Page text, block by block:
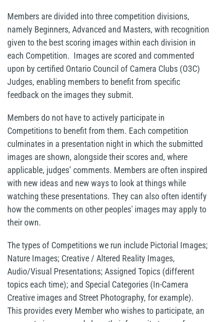
Members are divided into three competition divisions,
namely Beginners, Advanced and Masters, with recognition
given to the best scoring images within each division in
each Competition. Images are scored and commented
upon by certified Ontario Council of Camera Clubs (O3C)
Judges, enabling members to benefit from specific
feedback on the images they submit.
Members do not have to actively participate in
Competitions to benefit from them. Each competition
culminates in a presentation night in which the submitted
images are shown, alongside their scores and, where
applicable, judges’ comments. Members are often inspired
with new ideas and new ways to look at things while
watching these presentations. They can also often identify
how the comments on other peoples' images may apply to
their own.
The types of Competitions we run include Pictorial Images;
Nature Images; Creative / Altered Reality Images,
Audio/Visual Presentations; Assigned Topics (different
topics each time); and Special Categories (In-Camera
Creative images and Street Photography, for example).
This provides every Member who wishes to participate, an